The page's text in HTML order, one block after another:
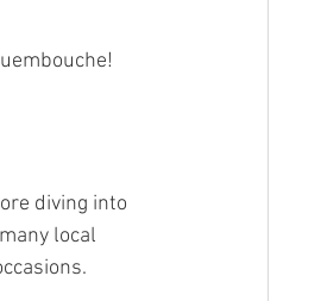
diving into
local